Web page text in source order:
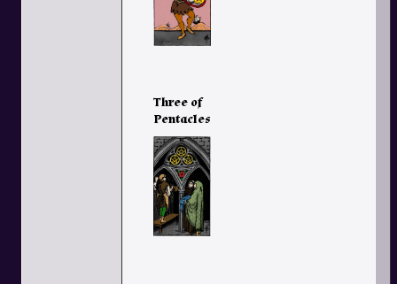
Three of
Pentacles